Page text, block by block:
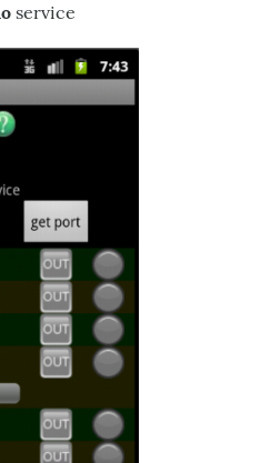
service